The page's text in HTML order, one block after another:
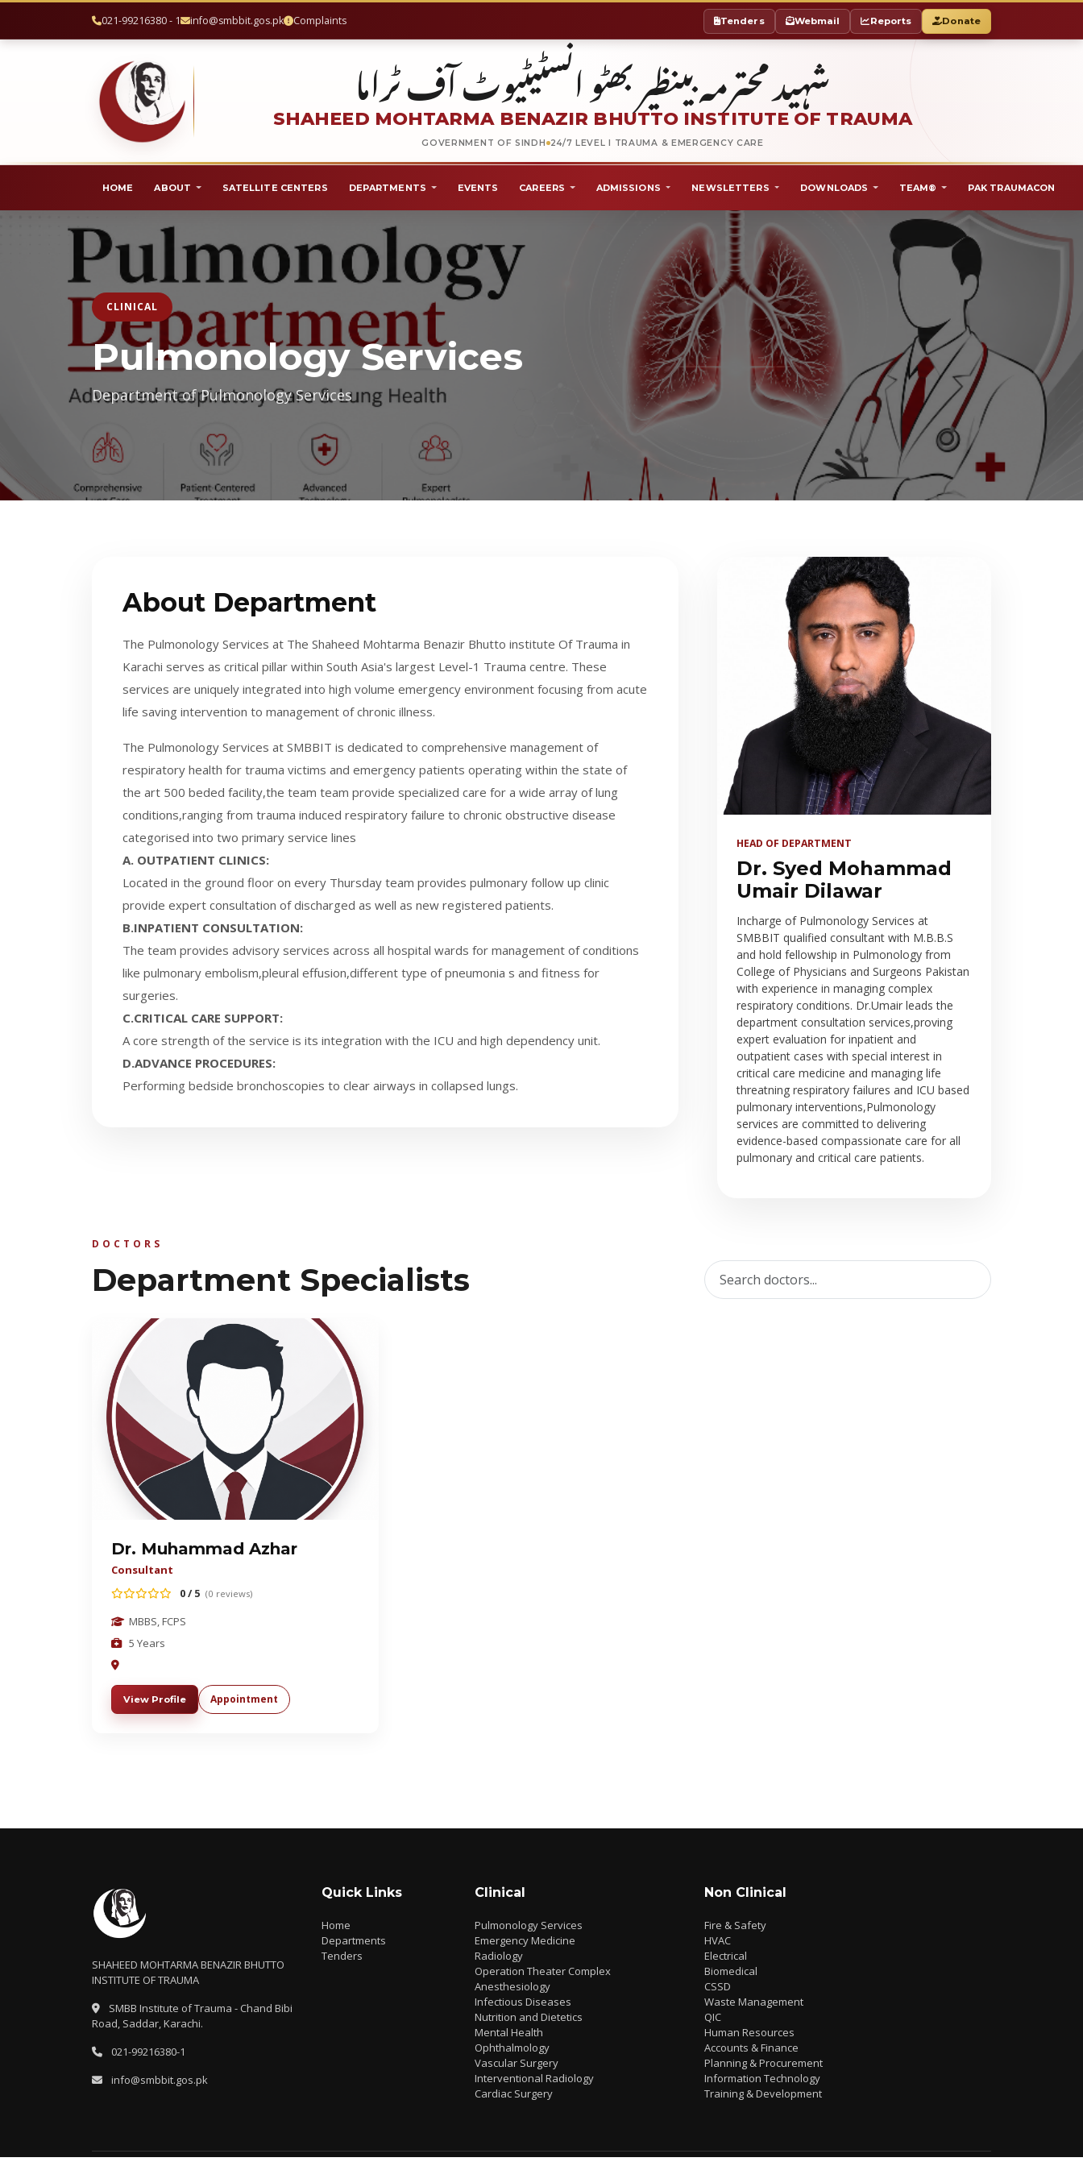
021-99216380 - 1 info@smbbit.gos.pk Complaints Tenders Webmail Reports Donate
شہید محترمہ بینظیر بھٹو انسٹیٹیوٹ آف ٹراما
SHAHEED MOHTARMA BENAZIR BHUTTO INSTITUTE OF TRAUMA
GOVERNMENT OF SINDH 24/7 LEVEL I TRAUMA & EMERGENCY CARE
HOME ABOUT SATELLITE CENTERS DEPARTMENTS EVENTS CAREERS ADMISSIONS NEWSLETTERS DOWNLOADS TEAM® PAK TRAUMACON
CLINICAL
Pulmonology Services
Department of Pulmonology Services
About Department
The Pulmonology Services at The Shaheed Mohtarma Benazir Bhutto institute Of Trauma in
Karachi serves as critical pillar within South Asia's largest Level-1 Trauma centre. These
services are uniquely integrated into high volume emergency environment focusing from acute
life saving intervention to management of chronic illness.
The Pulmonology Services at SMBBIT is dedicated to comprehensive management of
respiratory health for trauma victims and emergency patients operating within the state of
the art 500 beded facility,the team team provide specialized care for a wide array of lung
conditions,ranging from trauma induced respiratory failure to chronic obstructive disease
categorised into two primary service lines
A. OUTPATIENT CLINICS:
Located in the ground floor on every Thursday team provides pulmonary follow up clinic
provide expert consultation of discharged as well as new registered patients.
B.INPATIENT CONSULTATION:
The team provides advisory services across all hospital wards for management of conditions
like pulmonary embolism,pleural effusion,different type of pneumonia s and fitness for
surgeries.
C.CRITICAL CARE SUPPORT:
A core strength of the service is its integration with the ICU and high dependency unit.
D.ADVANCE PROCEDURES:
Performing bedside bronchoscopies to clear airways in collapsed lungs.
HEAD OF DEPARTMENT
Dr. Syed Mohammad
Umair Dilawar
Incharge of Pulmonology Services at
SMBBIT qualified consultant with M.B.B.S
and hold fellowship in Pulmonology from
College of Physicians and Surgeons Pakistan
with experience in managing complex
respiratory conditions. Dr.Umair leads the
department consultation services,proving
expert evaluation for inpatient and
outpatient cases with special interest in
critical care medicine and managing life
threatning respiratory failures and ICU based
pulmonary interventions,Pulmonology
services are committed to delivering
evidence-based compassionate care for all
pulmonary and critical care patients.
DOCTORS
Department Specialists
Dr. Muhammad Azhar
Consultant
0 / 5 (0 reviews)
MBBS, FCPS
5 Years
View Profile Appointment
SHAHEED MOHTARMA BENAZIR BHUTTO
INSTITUTE OF TRAUMA
SMBB Institute of Trauma - Chand Bibi
Road, Saddar, Karachi.
021-99216380-1
info@smbbit.gos.pk
Quick Links
Home
Departments
Tenders
Clinical
Pulmonology Services
Emergency Medicine
Radiology
Operation Theater Complex
Anesthesiology
Infectious Diseases
Nutrition and Dietetics
Mental Health
Ophthalmology
Vascular Surgery
Interventional Radiology
Cardiac Surgery
Non Clinical
Fire & Safety
HVAC
Electrical
Biomedical
CSSD
Waste Management
QIC
Human Resources
Accounts & Finance
Planning & Procurement
Information Technology
Training & Development